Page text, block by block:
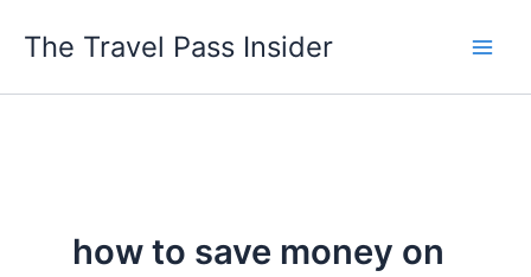
The Travel Pass Insider
how to save money on